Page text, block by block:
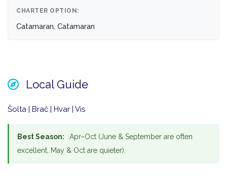
CHARTER OPTION:
Catamaran, Catamaran
Local Guide
Šolta | Brač | Hvar | Vis
Best Season:
Apr–Oct (June & September are often
excellent, May & Oct are quieter).